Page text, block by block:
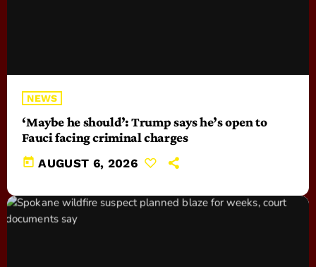
NEWS
‘Maybe he should’: Trump says he’s open to
Fauci facing criminal charges
today AUGUST 6, 2026